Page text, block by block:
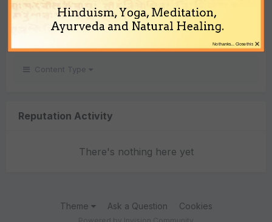
Neutral
Content Type
Reputation Activity
There's nothing here yet
Theme Ask a Question Cookies
Hinduism, Yoga, Meditation,
Ayurveda and Natural Healing.
×
No thanks... Close this